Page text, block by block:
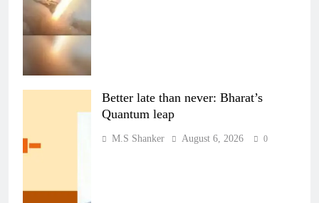
Better late than never: Bharat’s
Quantum leap
M.S Shanker August 6, 2026 0